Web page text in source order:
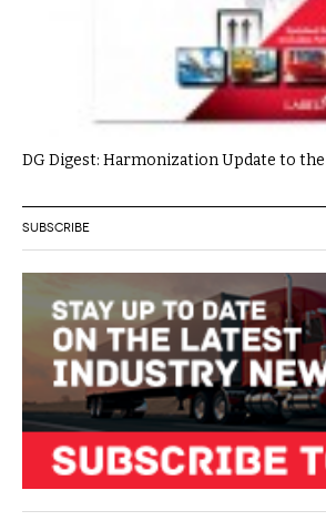
DG Digest: Harmonization Update to the
SUBSCRIBE